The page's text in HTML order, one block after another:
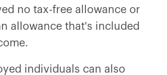
no tax-free allowance or
allowance that's included
individuals can also